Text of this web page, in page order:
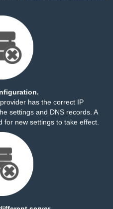
has the correct IP
settings and DNS records. A
for new settings to take effect.